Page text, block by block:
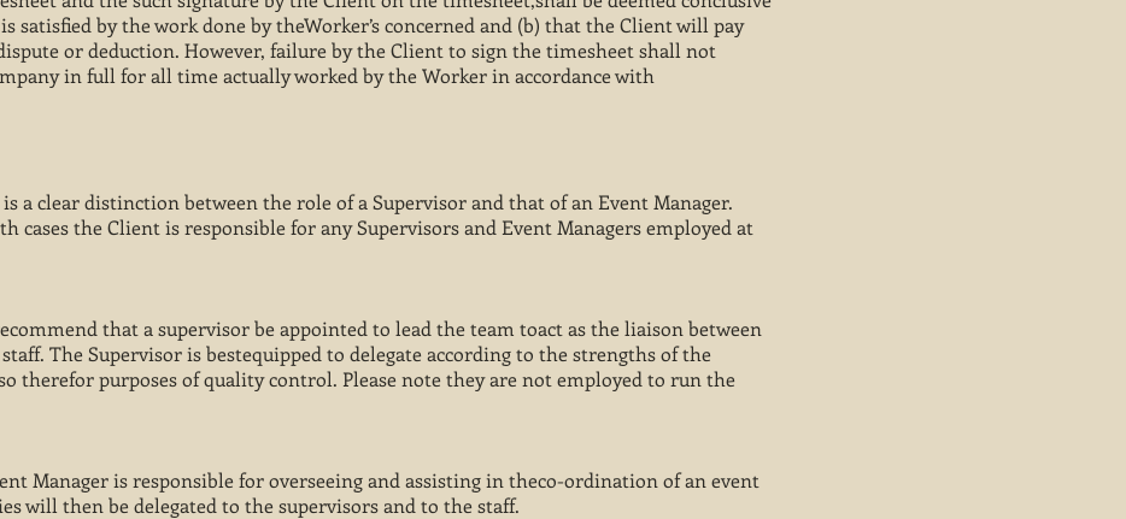
satisfied by the work done by theWorker’s concerned and (b) that the Client will pay
or deduction. However, failure by the Client to sign the timesheet shall not
in full for all time actually worked by the Worker in accordance with
a clear distinction between the role of a Supervisor and that of an Event Manager.
cases the Client is responsible for any Supervisors and Event Managers employed at
that a supervisor be appointed to lead the team toact as the liaison between
The Supervisor is bestequipped to delegate according to the strengths of the
therefor purposes of quality control. Please note they are not employed to run the
Manager is responsible for overseeing and assisting in theco-ordination of an event
will then be delegated to the supervisors and to the staff.